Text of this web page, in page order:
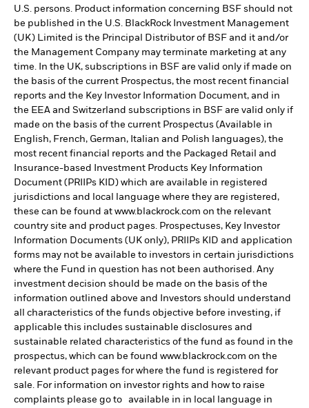
U.S. persons. Product information concerning BSF should not
be published in the U.S. BlackRock Investment Management
(UK) Limited is the Principal Distributor of BSF and it and/or
the Management Company may terminate marketing at any
time. In the UK, subscriptions in BSF are valid only if made on
the basis of the current Prospectus, the most recent financial
reports and the Key Investor Information Document, and in
the EEA and Switzerland subscriptions in BSF are valid only if
made on the basis of the current Prospectus (Available in
English, French, German, Italian and Polish languages), the
most recent financial reports and the Packaged Retail and
Insurance-based Investment Products Key Information
Document (PRIIPs KID) which are available in registered
jurisdictions and local language where they are registered,
these can be found at www.blackrock.com on the relevant
country site and product pages. Prospectuses, Key Investor
Information Documents (UK only), PRIIPs KID and application
forms may not be available to investors in certain jurisdictions
where the Fund in question has not been authorised. Any
investment decision should be made on the basis of the
information outlined above and Investors should understand
all characteristics of the funds objective before investing, if
applicable this includes sustainable disclosures and
sustainable related characteristics of the fund as found in the
prospectus, which can be found www.blackrock.com on the
relevant product pages for where the fund is registered for
sale. For information on investor rights and how to raise
complaints please go to available in in local language in